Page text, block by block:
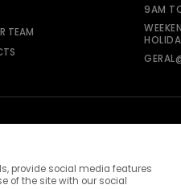
TEAM
9AM
provide social media features
of the site with our social